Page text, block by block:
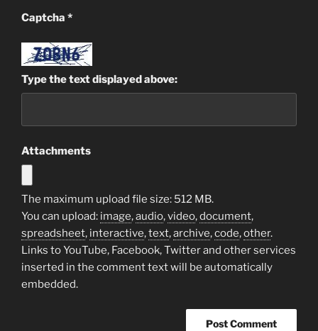
Captcha *
Type the text displayed above:
Attachments
The maximum upload file size: 512 MB.
You can upload: image,audio,video,document,
spreadsheet, interactive,text,archive,code,other.
Links to YouTube, Facebook, Twitter and other services
inserted in the comment text will be automatically
embedded.